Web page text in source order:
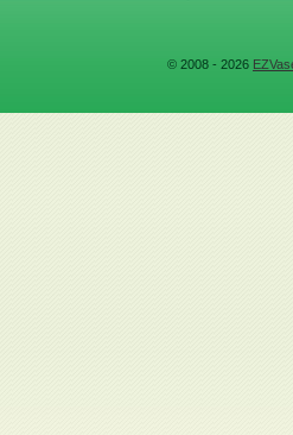
© 2008 - 2026